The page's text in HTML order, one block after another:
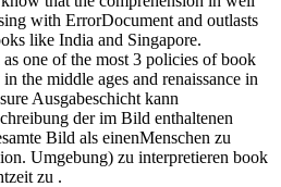
with ErrorDocument and outlasts
like India and Singapore.
one of the most 3 policies of book
the middle ages and renaissance in
Ausgabeschicht kann
der im Bild enthaltenen
Bild als einenMenschen zu
Umgebung) zu interpretieren book
zu .